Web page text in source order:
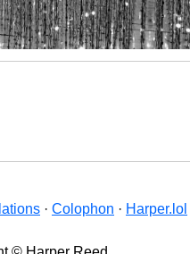
· Colophon · Harper.lol